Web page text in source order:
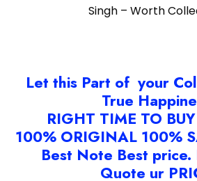
Singh – Worth
Let this Part of your
True
RIGHT TIME TO
100% ORIGINAL 100%
Best Note Best price.
Quote ur